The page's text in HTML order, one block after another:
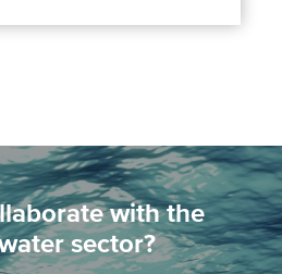
with the
sector?